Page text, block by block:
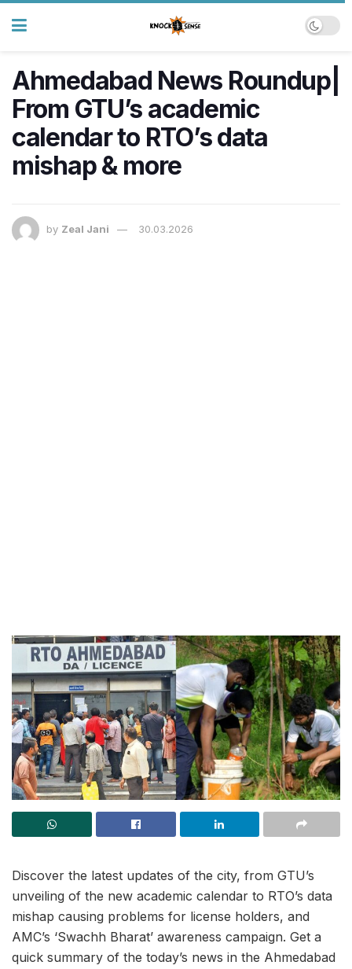
Ahmedabad News Roundup|
From GTU’s academic
calendar to RTO’s data
mishap & more
by Zeal Jani 30.03.2026
Discover the latest updates of the city, from GTU’s
unveiling of the new academic calendar to RTO’s data
mishap causing problems for license holders, and
AMC’s ‘Swachh Bharat’ awareness campaign. Get a
quick summary of the today’s news in the Ahmedabad